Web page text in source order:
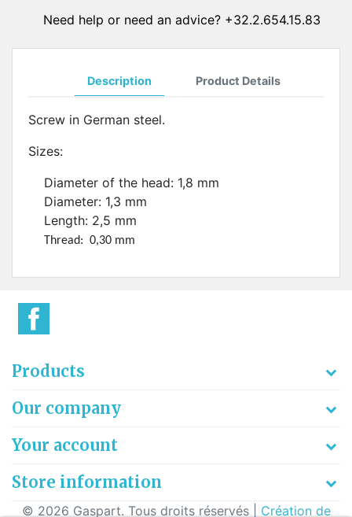
Need help or need an advice? +32.2.654.15.83
Description Product Details
Screw in German steel.
Sizes:
Diameter of the head: 1,8 mm
Diameter: 1,3 mm
Length: 2,5 mm
Thread: 0,30 mm
Products
Our company
Your account
Store information
© 2026 Gaspart. Tous droits réservés | Création de